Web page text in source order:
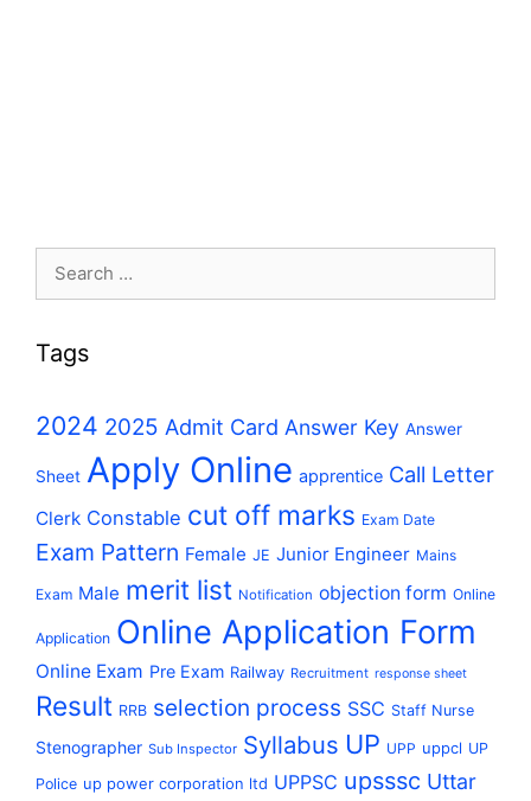
Tags
2024 2025 Admit Card Answer Key Answer
Sheet Apply Online apprentice Call Letter
Clerk Constable cut off marks Exam Date
Exam Pattern Female JE Junior Engineer Mains
Exam Male merit list Notification objection form Online
Application Online Application Form
Online Exam Pre Exam Railway Recruitment response sheet
Result RRB selection process SSC Staff Nurse
Stenographer Sub Inspector Syllabus UP UPP uppcl UP
Police up power corporation ltd UPPSC upsssc Uttar